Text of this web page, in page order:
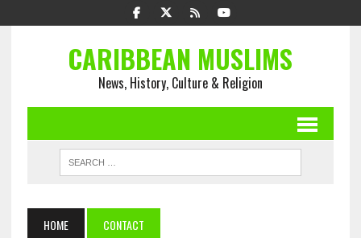
CARIBBEAN MUSLIMS
News, History, Culture & Religion
HOME CONTACT